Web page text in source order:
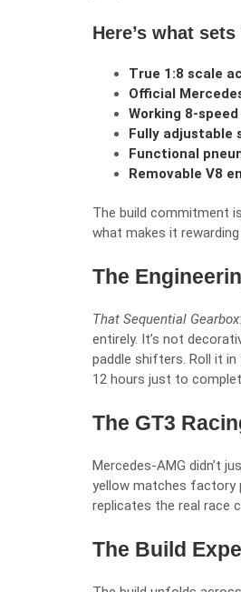
Here’s what
True 1:8 scale
Official
Working 8-
Fully adjustable
Functional
Removable V8
The build commitment
what makes it
The
That Sequential Gearbox
entirely. It’s not
paddle shifters. Roll it
12 hours just to
The GT3
Mercedes-AMG didn’t
yellow matches factory
replicates the real race
The Build